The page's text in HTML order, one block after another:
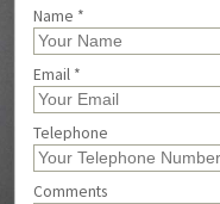
Name *
Email *
Telephone
Comments